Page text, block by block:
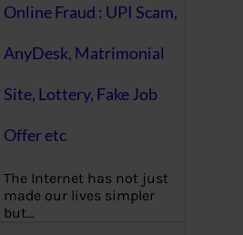
Online Fraud : UPI Scam,
AnyDesk, Matrimonial
Site, Lottery, Fake Job
Offer etc
The Internet has not just
made our lives simpler
but…